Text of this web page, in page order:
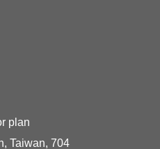
plan
Taiwan, 704